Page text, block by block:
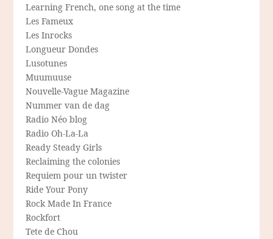
Learning French, one song at the time
Les Fameux
Les Inrocks
Longueur Dondes
Lusotunes
Muumuuse
Nouvelle-Vague Magazine
Nummer van de dag
Radio Néo blog
Radio Oh-La-La
Ready Steady Girls
Reclaiming the colonies
Requiem pour un twister
Ride Your Pony
Rock Made In France
Rockfort
Tete de Chou